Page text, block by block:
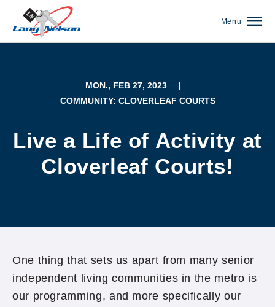
Menu
MON., FEB 27, 2023
|
COMMUNITY: CLOVERLEAF COURTS
Live a Life of Activity at
Cloverleaf Courts!
One thing that sets us apart from many senior
independent living communities in the metro is
our programming, and more specifically our